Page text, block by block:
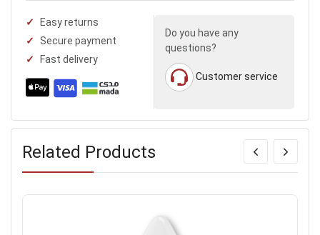
Easy returns
Secure payment
Fast delivery
Do you have any
questions?
Customer service
Related Products